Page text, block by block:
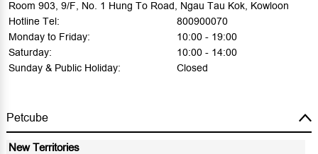
Room 903, 9/F, No. 1 Hung To Road, Ngau Tau Kok, Kowloon
Hotline Tel:
800900070
Monday to Friday:
10:00 - 19:00
Saturday:
10:00 - 14:00
Sunday & Public Holiday:
Closed
Petcube
New Territories